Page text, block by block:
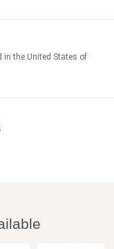
the United States of